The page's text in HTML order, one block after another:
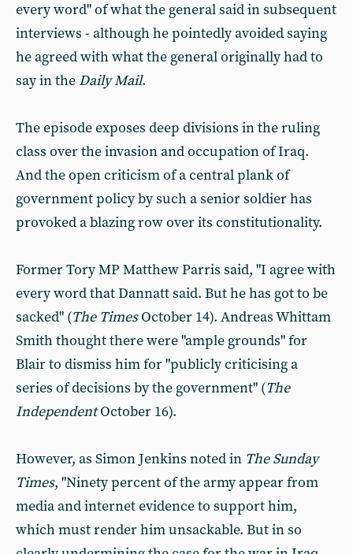
every word" of what the general said in subsequent
interviews - although he pointedly avoided saying
he agreed with what the general originally had to
say in the Daily Mail.
The episode exposes deep divisions in the ruling
class over the invasion and occupation of Iraq.
And the open criticism of a central plank of
government policy by such a senior soldier has
provoked a blazing row over its constitutionality.
Former Tory MP Matthew Parris said, "I agree with
every word that Dannatt said. But he has got to be
sacked" (The TimesOctober 14). Andreas Whittam
Smith thought there were "ample grounds" for
Blair to dismiss him for "publicly criticising a
series of decisions by the government" (The
IndependentOctober 16).
However, as Simon Jenkins noted in The Sunday
Times, "Ninety percent of the army appear from
media and internet evidence to support him,
which must render him unsackable. But in so